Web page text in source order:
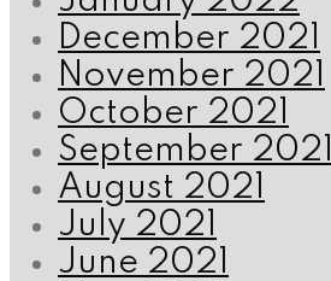
December 2021
November 2021
October 2021
September 2021
August 2021
July 2021
June 2021